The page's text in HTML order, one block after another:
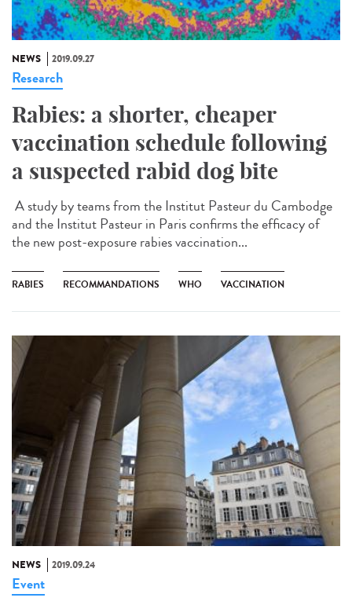
NEWS 2019.09.27
Research
Rabies: a shorter, cheaper
vaccination schedule following
a suspected rabid dog bite
A study by teams from the Institut Pasteur du Cambodge
and the Institut Pasteur in Paris confirms the efficacy of
the new post-exposure rabies vaccination...
RABIES RECOMMANDATIONS WHO VACCINATION
NEWS 2019.09.24
Event